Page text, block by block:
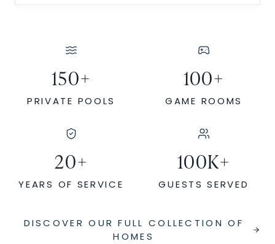
150+
PRIVATE POOLS
100+
GAME ROOMS
20+
YEARS OF SERVICE
100K+
GUESTS SERVED
DISCOVER OUR FULL COLLECTION OF
HOMES